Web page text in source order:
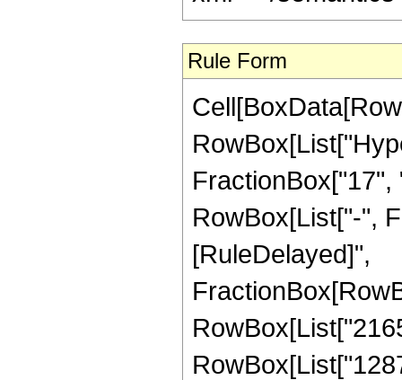
Rule Form
RowBox[List["-",
[RuleDelayed]",